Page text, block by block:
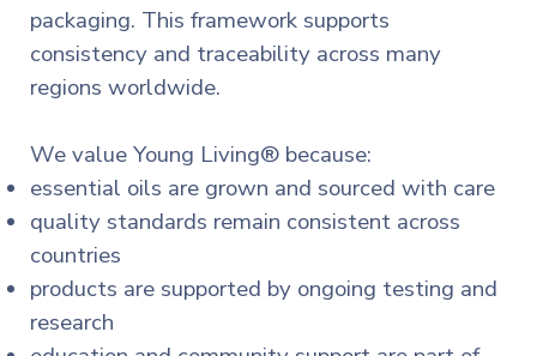
packaging. This framework supports
consistency and traceability across many
regions worldwide.
We value Young Living® because:
essential oils are grown and sourced with care
quality standards remain consistent across
countries
products are supported by ongoing testing and
research